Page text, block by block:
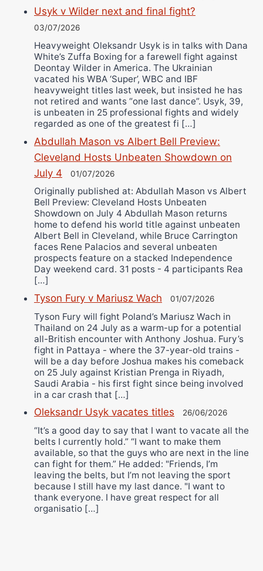
Usyk v Wilder next and final fight?
03/07/2026
Heavyweight Oleksandr Usyk is in talks with Dana
White’s Zuffa Boxing for a farewell fight against
Deontay Wilder in America. The Ukrainian
vacated his WBA ‘Super’, WBC and IBF
heavyweight titles last week, but insisted he has
not retired and wants “one last dance”. Usyk, 39,
is unbeaten in 25 professional fights and widely
regarded as one of the greatest fi […]
Abdullah Mason vs Albert Bell Preview:
Cleveland Hosts Unbeaten Showdown on
July 4
01/07/2026
Originally published at: Abdullah Mason vs Albert
Bell Preview: Cleveland Hosts Unbeaten
Showdown on July 4 Abdullah Mason returns
home to defend his world title against unbeaten
Albert Bell in Cleveland, while Bruce Carrington
faces Rene Palacios and several unbeaten
prospects feature on a stacked Independence
Day weekend card. 31 posts - 4 participants Rea
[…]
Tyson Fury v Mariusz Wach 01/07/2026
Tyson Fury will fight Poland’s Mariusz Wach in
Thailand on 24 July as a warm-up for a potential
all-British encounter with Anthony Joshua. Fury’s
fight in Pattaya - where the 37-year-old trains -
will be a day before Joshua makes his comeback
on 25 July against Kristian Prenga in Riyadh,
Saudi Arabia - his first fight since being involved
in a car crash that […]
Oleksandr Usyk vacates titles 26/06/2026
“It’s a good day to say that I want to vacate all the
belts I currently hold.” “I want to make them
available, so that the guys who are next in the line
can fight for them.” He added: "Friends, I’m
leaving the belts, but I’m not leaving the sport
because I still have my last dance. "I want to
thank everyone. I have great respect for all
organisatio […]